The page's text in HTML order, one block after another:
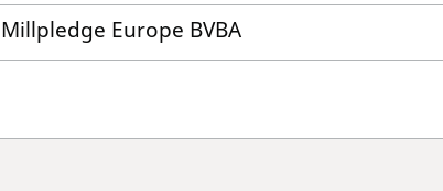
Millpledge Europe BVBA